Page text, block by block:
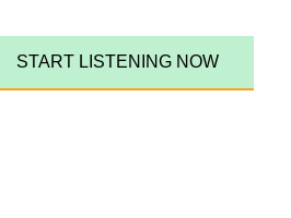
START LISTENING NOW